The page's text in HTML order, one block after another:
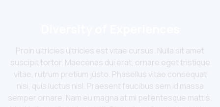
Proin ultricies ultricies est vitae cursus. Nulla sit amet
suscipit tortor. Maecenas dui erat, ornare eget tristique
vitae, rutrum pretium justo. Phasellus vitae consequat
nisi, quis luctus nisl. Praesent faucibus sem id massa
semper ornare. Nam eu magna at mi pellentesque mattis.